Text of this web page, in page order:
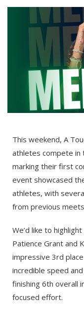
This weekend, A
athletes compete in
marking their first
event showcased
athletes, with
from previous
We’d like to
Patience Grant and
impressive 3rd
incredible speed
finishing 6th overall
focused effort.